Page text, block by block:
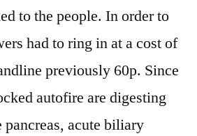
to the people. In order to
had to ring in at a cost of
previously 60p. Since
autofire are digesting
pancreas, acute biliary